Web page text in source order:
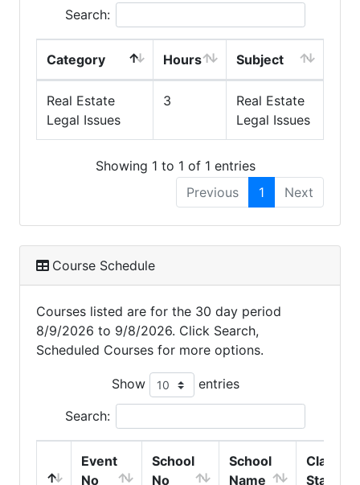
Search:
Category Hours Subject
Real Estate
Legal Issues
3
Real Estate
Legal Issues
Showing 1 to 1 of 1 entries
Previous
1 Next
Course Schedule
Courses listed are for the 30 day period
8/9/2026 to 9/8/2026. Click Search,
Scheduled Courses for more options.
Show entries
Search:
Event
No
School
No
School
Name
Class
Start